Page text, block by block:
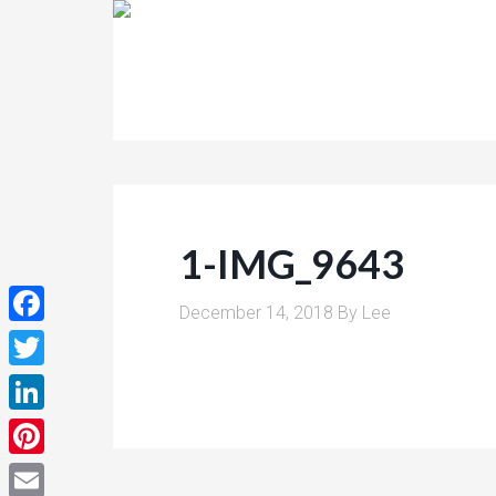
1-IMG_9643
December 14, 2018 By Lee
Facebook
Twitter
LinkedIn
Pinterest